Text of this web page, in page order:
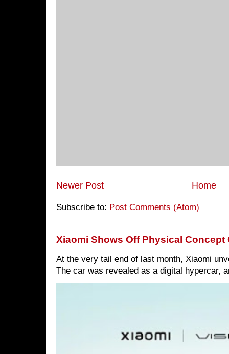
Newer Post Home
Subscribe to: Post Comments (Atom)
Xiaomi Shows Off Physical Concept
At the very tail end of last month, Xiaomi
The car was revealed as a digital hypercar,